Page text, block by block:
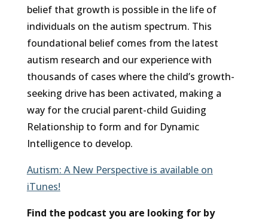
belief that growth is possible in the life of
individuals on the autism spectrum. This
foundational belief comes from the latest
autism research and our experience with
thousands of cases where the child’s growth-
seeking drive has been activated, making a
way for the crucial parent-child Guiding
Relationship to form and for Dynamic
Intelligence to develop.
Autism: A New Perspective is available on
iTunes!
Find the podcast you are looking for by